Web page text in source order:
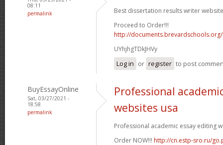
08:11
permalink
Best dissertation results writer
Proceed to Order!!!
http://documents.brevardschools.org/
UYhjhgTDkJHVy
Log in or register to post
BuyEssayOnline
Sat, 03/27/2021 -
18:58
permalink
Professional
websites usa
Professional academic essay editing
Order NOW!!! http://cn.estp-sro.ru/